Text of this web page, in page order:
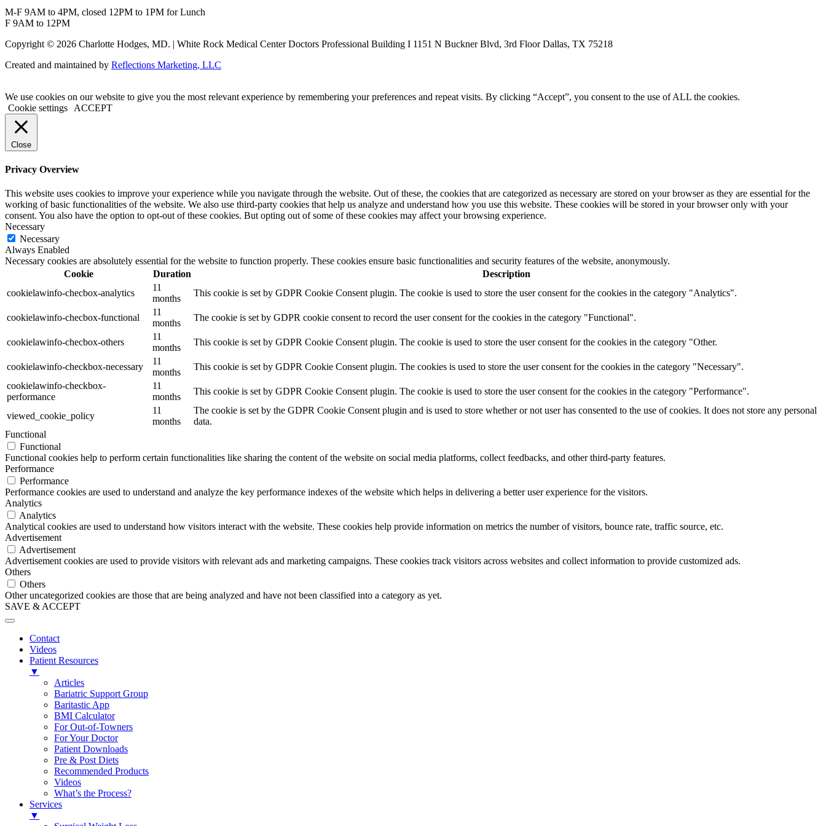
M-F 9AM to 4PM, closed 12PM to 1PM for Lunch
F 9AM to 12PM
Copyright © 2026 Charlotte Hodges, MD. | White Rock Medical Center Doctors Professional Building I 1151 N Buckner Blvd, 3rd Floor Dallas, TX 75218
Created and maintained by Reflections Marketing, LLC
We use cookies on our website to give you the most relevant experience by remembering your preferences and repeat visits. By clicking “Accept”, you consent to the use of ALL the cookies.
Cookie settings
ACCEPT
Close
Privacy Overview
This website uses cookies to improve your experience while you navigate through the website. Out of these, the cookies that are categorized as necessary are stored on your browser as they are essential for the
working of basic functionalities of the website. We also use third-party cookies that help us analyze and understand how you use this website. These cookies will be stored in your browser only with your
consent. You also have the option to opt-out of these cookies. But opting out of some of these cookies may affect your browsing experience.
Necessary
Necessary
Always Enabled
Necessary cookies are absolutely essential for the website to function properly. These cookies ensure basic functionalities and security features of the website, anonymously.
Cookie
Duration
Description
cookielawinfo-checbox-analytics
11
months
This cookie is set by GDPR Cookie Consent plugin. The cookie is used to store the user consent for the cookies in the category "Analytics".
cookielawinfo-checbox-functional
11
months
The cookie is set by GDPR cookie consent to record the user consent for the cookies in the category "Functional".
cookielawinfo-checbox-others
11
months
This cookie is set by GDPR Cookie Consent plugin. The cookie is used to store the user consent for the cookies in the category "Other.
cookielawinfo-checkbox-necessary
11
months
This cookie is set by GDPR Cookie Consent plugin. The cookies is used to store the user consent for the cookies in the category "Necessary".
cookielawinfo-checkbox-
performance
11
months
This cookie is set by GDPR Cookie Consent plugin. The cookie is used to store the user consent for the cookies in the category "Performance".
viewed_cookie_policy
11
months
The cookie is set by the GDPR Cookie Consent plugin and is used to store whether or not user has consented to the use of cookies. It does not store any personal
data.
Functional
Functional
Functional cookies help to perform certain functionalities like sharing the content of the website on social media platforms, collect feedbacks, and other third-party features.
Performance
Performance
Performance cookies are used to understand and analyze the key performance indexes of the website which helps in delivering a better user experience for the visitors.
Analytics
Analytics
Analytical cookies are used to understand how visitors interact with the website. These cookies help provide information on metrics the number of visitors, bounce rate, traffic source, etc.
Advertisement
Advertisement
Advertisement cookies are used to provide visitors with relevant ads and marketing campaigns. These cookies track visitors across websites and collect information to provide customized ads.
Others
Others
Other uncategorized cookies are those that are being analyzed and have not been classified into a category as yet.
SAVE & ACCEPT
Contact
Videos
Patient Resources
▼
Articles
Bariatric Support Group
Baritastic App
BMI Calculator
For Out-of-Towners
For Your Doctor
Patient Downloads
Pre & Post Diets
Recommended Products
Videos
What’s the Process?
Services
▼